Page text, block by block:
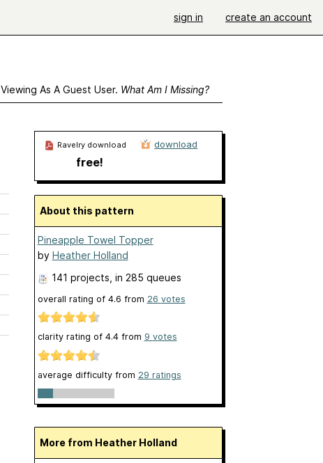
sign in create an account
Viewing As A Guest User. What Am I Missing?
Ravelry download
free!
download
About this pattern
Pineapple Towel Topper
by Heather Holland
141 projects , in 285 queues
overall rating of 4.6 from 26 votes
clarity rating of 4.4from 9 votes
average difficulty from 29 ratings
More from Heather Holland